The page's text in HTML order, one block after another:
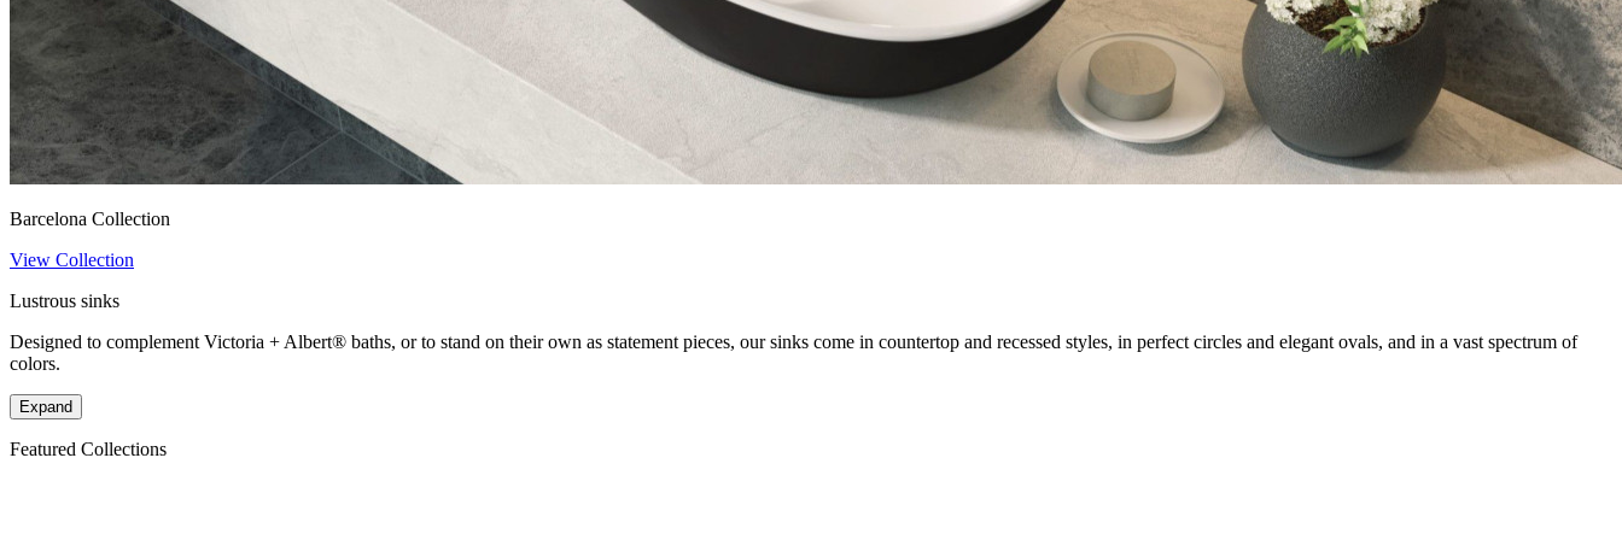
Barcelona Collection
View Collection
Lustrous sinks
Designed to complement Victoria + Albert® baths, or to stand on their own as statement pieces, our sinks come in countertop and recessed styles, in perfect circles and elegant ovals, and in a vast spectrum of
colors.
Expand
Featured Collections